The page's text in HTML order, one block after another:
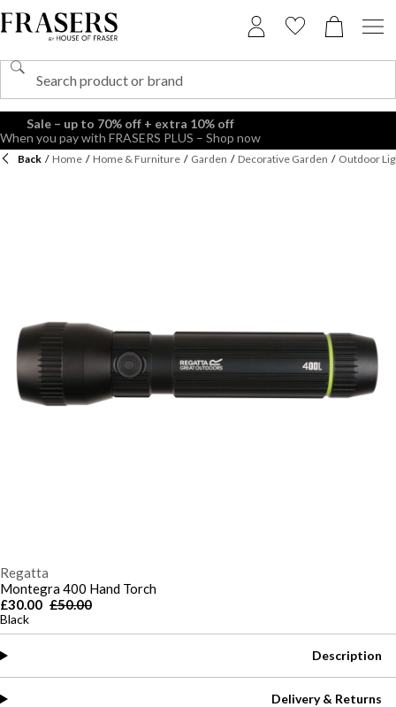
Sale – up to 70% off + extra 10% off
When you pay with FRASERS PLUS – Shop now
Back / Home / Home & Furniture / Garden / Decorative Garden / Outdoor
Regatta
Montegra 400 Hand Torch
£30.00 £50.00
Black
Description
Delivery & Returns